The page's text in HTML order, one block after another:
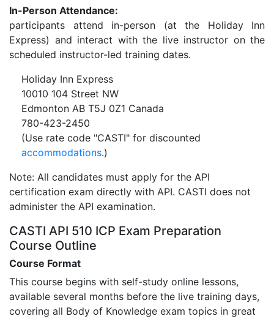
In-Person Attendance:
participants attend in-person (at the Holiday Inn
Express) and interact with the live instructor on the
scheduled instructor-led training dates.
Holiday Inn Express
10010 104 Street NW
Edmonton AB T5J 0Z1 Canada
780-423-2450
(Use rate code "CASTI" for discounted
accommodations.)
Note: All candidates must apply for the API
certification exam directly with API. CASTI does not
administer the API examination.
CASTI API 510 ICP Exam Preparation
Course Outline
Course Format
This course begins with self-study online lessons,
available several months before the live training days,
covering all Body of Knowledge exam topics in great